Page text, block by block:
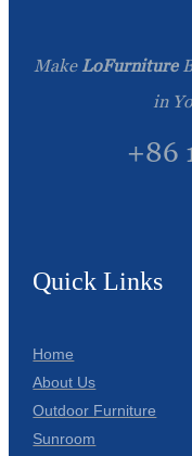
Make LoFurniture
in
+86
Quick Links
Home
About Us
Outdoor Furniture
Sunroom